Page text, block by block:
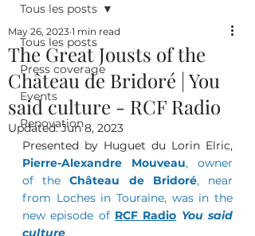
Tous les posts
Press coverage
Events
Renovation
Tous les posts
The Great Jousts of the
Château de Bridoré | You
said culture - RCF Radio
May 26, 2023 1 min read
Updated:Jun 8, 2023
Pierre-Alexandre Mouveau, owner
of the Château de Bridoré, near
from Loches in Touraine, was in the
new episode of RCF Radio You said
culture.